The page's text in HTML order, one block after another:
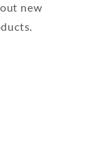
new